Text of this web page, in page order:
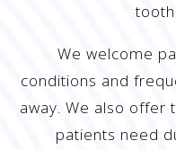
We welcome
conditions and
away. We also offer
patients need